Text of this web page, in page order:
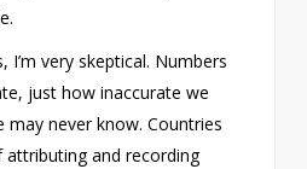
I’m very skeptical. Numbers
just how inaccurate we
may never know. Countries
and recording